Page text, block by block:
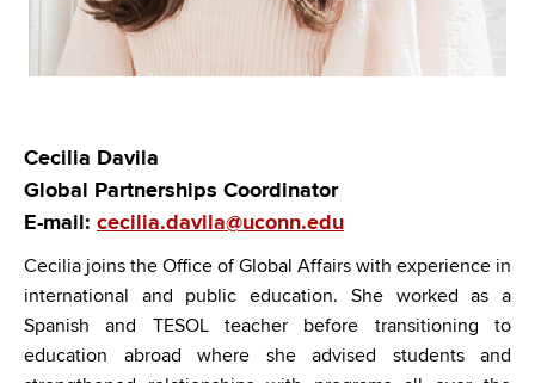
Cecilia Davila
Global Partnerships Coordinator
E-mail: cecilia.davila@uconn.edu
Cecilia joins the Office of Global Affairs with experience in
international and public education. She worked as a
Spanish and TESOL teacher before transitioning to
education abroad where she advised students and